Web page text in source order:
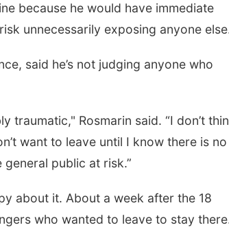
because he would have immediate
unnecessarily exposing anyone
said he’s not judging anyone who
traumatic," Rosmarin said. “I don’t
want to leave until I know there is
public at risk.”
about it. About a week after the 18
who wanted to leave to stay